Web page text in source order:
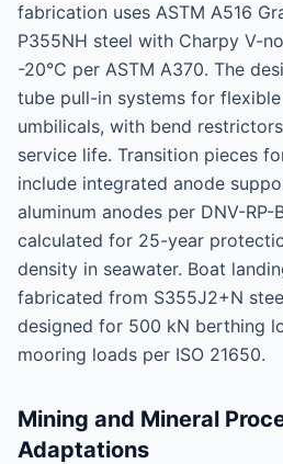
fabrication uses ASTM A516
P355NH steel with Charpy V-
-20°C per ASTM A370. The
tube pull-in systems for
umbilicals, with bend
service life. Transition pieces
include integrated anode
aluminum anodes per DNV-RP-
calculated for 25-year
density in seawater. Boat
fabricated from S355J2+N
designed for 500 kN berthing
mooring loads per ISO 21650.
Mining and Mineral
Adaptations